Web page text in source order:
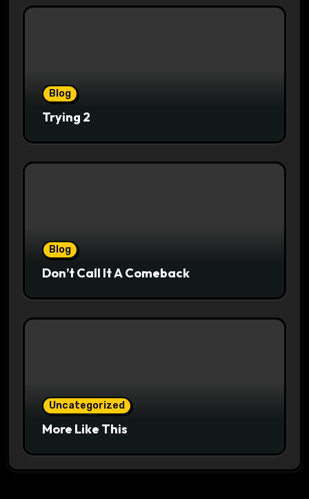
Blog
Trying 2
Blog
Don’t Call It A Comeback
Uncategorized
More Like This